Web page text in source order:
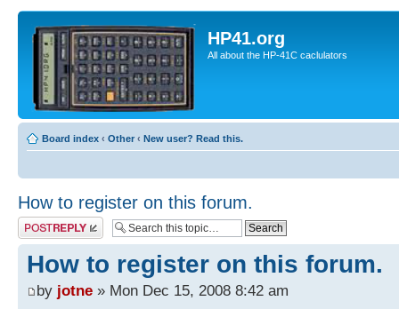
HP41.org
All about the HP-41C caclulators
Board index ‹ Other ‹ New user? Read this.
How to register on this forum.
Post a reply
How to register on this forum.
by jotne » Mon Dec 15, 2008 8:42 am